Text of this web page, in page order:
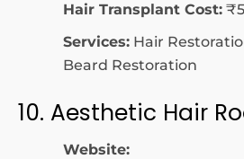
Hair Transplant Cost:
Services: Hair
Beard Restoration
10. Aesthetic Hair
Website: